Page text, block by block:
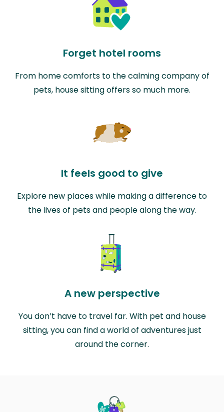
Forget hotel rooms
From home comforts to the calming company of
pets, house sitting offers so much more.
It feels good to give
Explore new places while making a difference to
the lives of pets and people along the way.
A new perspective
You don’t have to travel far. With pet and house
sitting, you can find a world of adventures just
around the corner.